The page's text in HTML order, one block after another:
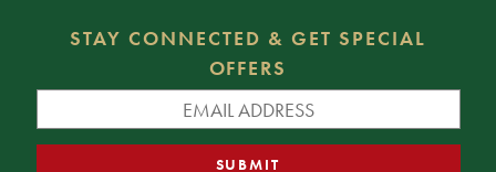
STAY CONNECTED & GET SPECIAL
OFFERS